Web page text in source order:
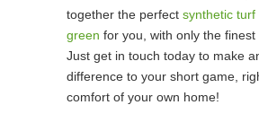
together the perfect synthetic turf
green for you, with only the finest
Just get in touch today to make
difference to your short game,
comfort of your own home!